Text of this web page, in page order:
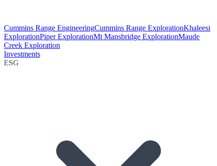
Cummins Range EngineeringCummins Range ExplorationKhaleesi
ExplorationPiper ExplorationMt Mansbridge ExplorationMaude
Creek Exploration
Investments
ESG